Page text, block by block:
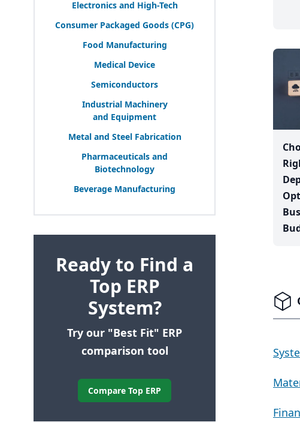
Electronics and High-Tech
Consumer Packaged Goods (CPG)
Food Manufacturing
Medical Device
Semiconductors
Industrial Machinery
and Equipment
Metal and Steel Fabrication
Pharmaceuticals and
Biotechnology
Beverage Manufacturing
Ready to Find a
Top ERP
System?
Try our "Best Fit" ERP
comparison tool
Compare Top ERP